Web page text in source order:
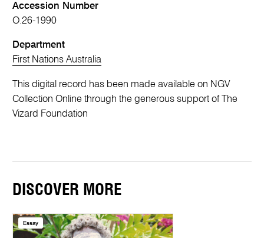
Accession Number
O.26-1990
Department
First Nations Australia
This digital record has been made available on NGV
Collection Online through the generous support of The
Vizard Foundation
DISCOVER MORE
Essay